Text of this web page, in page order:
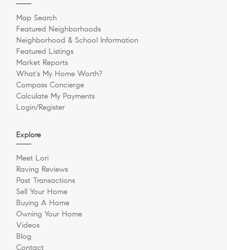
Map Search
Featured Neighborhoods
Neighborhood & School Information
Featured Listings
Market Reports
What's My Home Worth?
Compass Concierge
Calculate My Payments
Login/Register
Explore
Meet Lori
Raving Reviews
Past Transactions
Sell Your Home
Buying A Home
Owning Your Home
Videos
Blog
Contact